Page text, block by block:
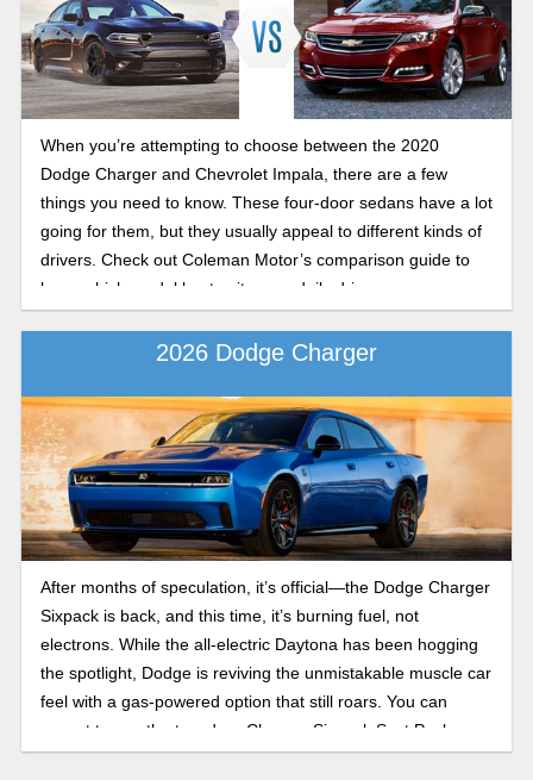
When you’re attempting to choose between the 2020
Dodge Charger and Chevrolet Impala, there are a few
things you need to know. These four-door sedans have a lot
going for them, but they usually appeal to different kinds of
drivers. Check out Coleman Motor’s comparison guide to
learn which model best suits your daily drive.
2026 Dodge Charger
After months of speculation, it’s official—the Dodge Charger
Sixpack is back, and this time, it’s burning fuel, not
electrons. While the all-electric Daytona has been hogging
the spotlight, Dodge is reviving the unmistakable muscle car
feel with a gas-powered option that still roars. You can
expect to see the two-door Charger Sixpack Scat Pack
before the end of 2025, with the four-door Scat Pack and